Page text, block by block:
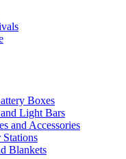
Boxes
Light Bars
and Accessories
Stations
Blankets